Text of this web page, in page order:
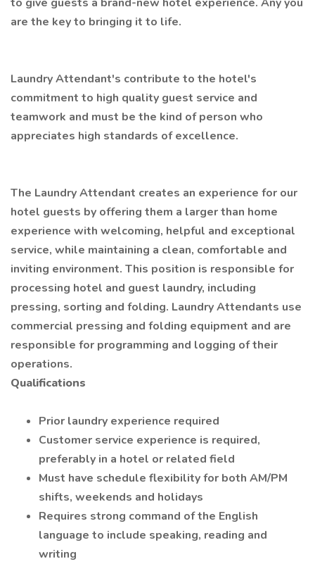
are the key to bringing it to life.
Laundry Attendant's contribute to the hotel's
commitment to high quality guest service and
teamwork and must be the kind of person who
appreciates high standards of excellence.
The Laundry Attendant creates an experience for our
hotel guests by offering them a larger than home
experience with welcoming, helpful and exceptional
service, while maintaining a clean, comfortable and
inviting environment. This position is responsible for
processing hotel and guest laundry, including
pressing, sorting and folding. Laundry Attendants use
commercial pressing and folding equipment and are
responsible for programming and logging of their
operations.
Qualifications
Prior laundry experience required
Customer service experience is required,
preferably in a hotel or related field
Must have schedule flexibility for both AM/PM
shifts, weekends and holidays
Requires strong command of the English
language to include speaking, reading and
writing